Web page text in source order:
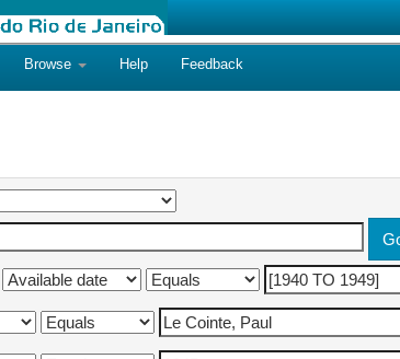
Browse Help Feedback